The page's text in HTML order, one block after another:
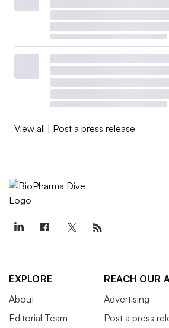
View all | Post a press release
EXPLORE
About
Editorial Team
REACH OUR
Advertising
Post a press